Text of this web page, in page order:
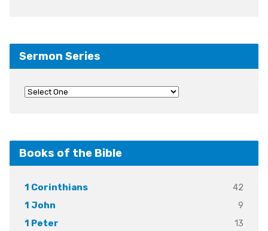
Sermon Series
Books of the Bible
1 Corinthians
42
1 John
9
1 Peter
13